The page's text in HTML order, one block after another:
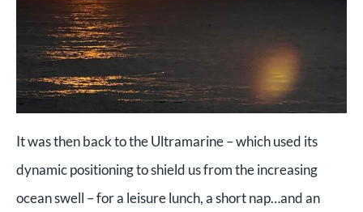
It was then back to the Ultramarine – which used its
dynamic positioning to shield us from the increasing
ocean swell – for a leisure lunch, a short nap…and an